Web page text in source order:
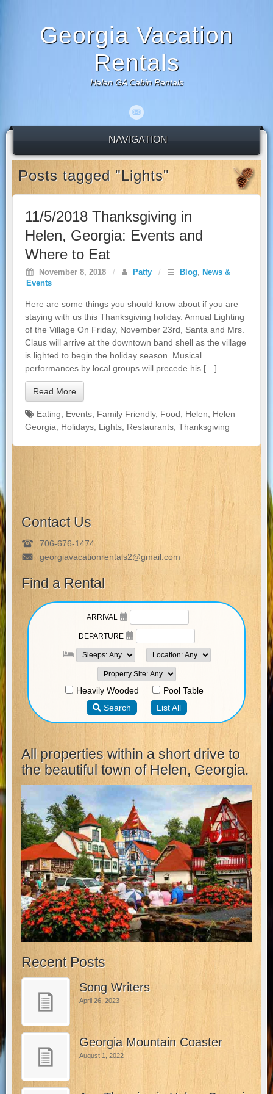
Georgia Vacation
Rentals
Helen GA Cabin Rentals
NAVIGATION
Posts tagged "Lights"
11/5/2018 Thanksgiving in
Helen, Georgia: Events and
Where to Eat
November 8, 2018 / Patty / Blog, News &
Events
Here are some things you should know about if you are
staying with us this Thanksgiving holiday. Annual Lighting
of the Village On Friday, November 23rd, Santa and Mrs.
Claus will arrive at the downtown band shell as the village
is lighted to begin the holiday season. Musical
performances by local groups will precede his […]
Read More
Eating Events Family Friendly, Food Helen
Helen
Georgia
Holidays Lights Restaurants Thanksgiving
Contact Us
706-676-1474
georgiavacationrentals2@gmail.com
Find a Rental
All properties within a short drive to
the beautiful town of Helen, Georgia.
Recent Posts
Song Writers
April 26, 2023
Georgia Mountain Coaster
August 1, 2022